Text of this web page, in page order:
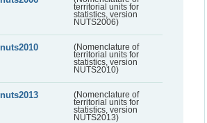
territorial units for
statistics, version
NUTS2006)
nuts2010
(Nomenclature of
territorial units for
statistics, version
NUTS2010)
nuts2013
(Nomenclature of
territorial units for
statistics, version
NUTS2013)